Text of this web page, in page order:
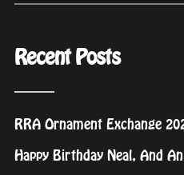
Recent Posts
RRA Ornament Exchange
Happy Birthday Neal, And